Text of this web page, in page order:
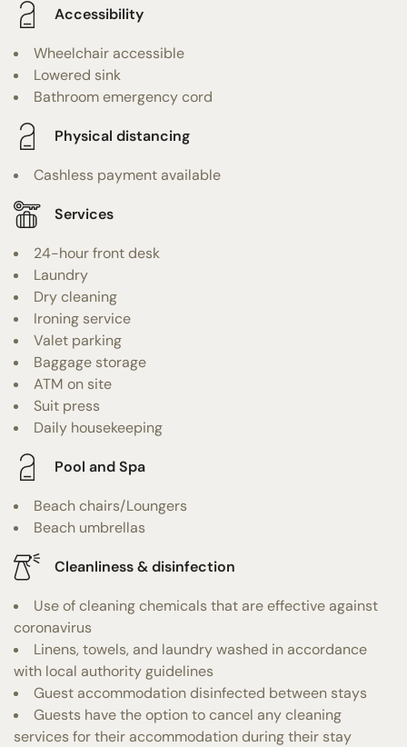
Accessibility
Wheelchair accessible
Lowered sink
Bathroom emergency cord
Physical distancing
Cashless payment available
Services
24-hour front desk
Laundry
Dry cleaning
Ironing service
Valet parking
Baggage storage
ATM on site
Suit press
Daily housekeeping
Pool and Spa
Beach chairs/Loungers
Beach umbrellas
Cleanliness & disinfection
Use of cleaning chemicals that are effective against
coronavirus
Linens, towels, and laundry washed in accordance
with local authority guidelines
Guest accommodation disinfected between stays
Guests have the option to cancel any cleaning
services for their accommodation during their stay